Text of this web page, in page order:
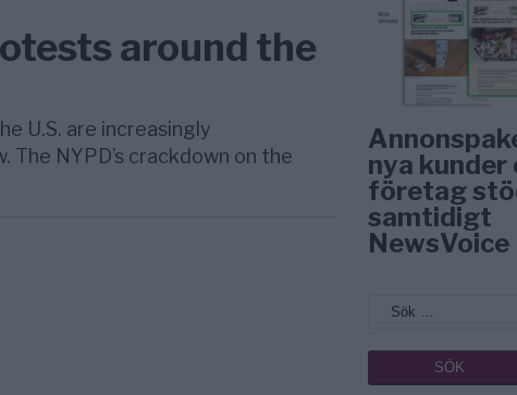
around the
U.S. are increasingly
NYPD’s crackdown on the
nya
företag
samtidigt
NewsVoice